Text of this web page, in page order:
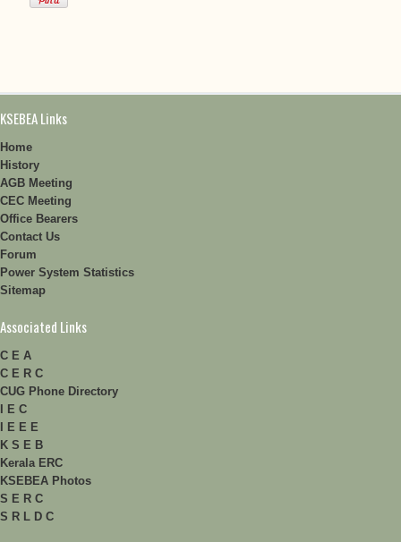
KSEBEA Links
Home
History
AGB Meeting
CEC Meeting
Office Bearers
Contact Us
Forum
Power System Statistics
Sitemap
Associated Links
C E A
C E R C
CUG Phone Directory
I E C
I E E E
K S E B
Kerala ERC
KSEBEA Photos
S E R C
S R L D C